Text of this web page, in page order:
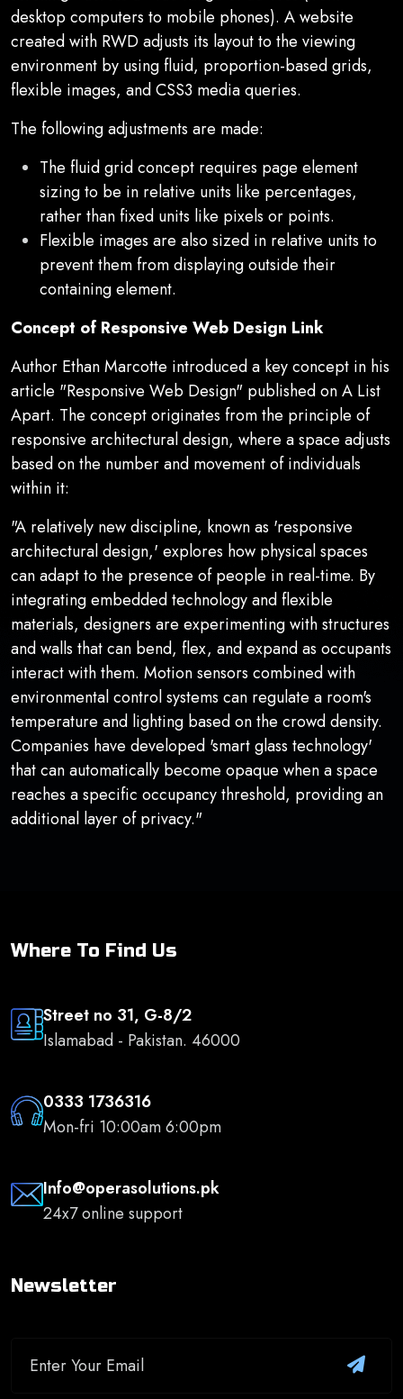
desktop computers to mobile phones). A website
created with RWD adjusts its layout to the viewing
environment by using fluid, proportion-based grids,
flexible images, and CSS3 media queries.
The following adjustments are made:
The fluid grid concept requires page element
sizing to be in relative units like percentages,
rather than fixed units like pixels or points.
Flexible images are also sized in relative units to
prevent them from displaying outside their
containing element.
Concept of Responsive Web Design Link
Author Ethan Marcotte introduced a key concept in his
article "Responsive Web Design" published on A List
Apart. The concept originates from the principle of
responsive architectural design, where a space adjusts
based on the number and movement of individuals
within it:
"A relatively new discipline, known as 'responsive
architectural design,' explores how physical spaces
can adapt to the presence of people in real-time. By
integrating embedded technology and flexible
materials, designers are experimenting with structures
and walls that can bend, flex, and expand as occupants
interact with them. Motion sensors combined with
environmental control systems can regulate a room's
temperature and lighting based on the crowd density.
Companies have developed 'smart glass technology'
that can automatically become opaque when a space
reaches a specific occupancy threshold, providing an
additional layer of privacy."
Where To Find Us
Street no 31, G-8/2
Islamabad - Pakistan. 46000
0333 1736316
Mon-fri 10:00am 6:00pm
Info@operasolutions.pk
24x7 online support
Newsletter